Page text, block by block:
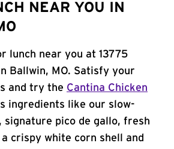
NEAR YOU IN
lunch near you at 13775
Ballwin, MO. Satisfy your
and try the Cantina Chicken
ingredients like our slow-
signature pico de gallo, fresh
crispy white corn shell and